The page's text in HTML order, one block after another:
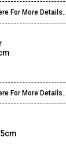
For More Details..
For More Details..